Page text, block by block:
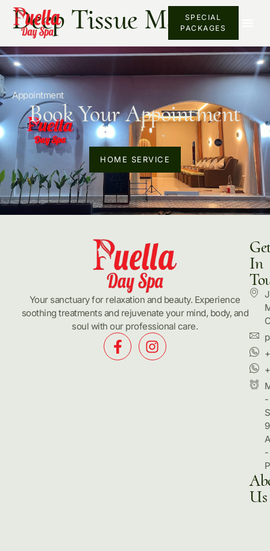
SPECIAL
PACKAGES
Deep Tissue Massage
Appointment
Book Your Appointment
HOME SERVICE
Your sanctuary for relaxation and beauty. Experience
soothing treatments and rejuvenate your mind, body, and
soul with our professional care.
In
-
9
-
Us